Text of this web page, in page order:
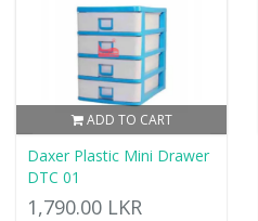
ADD TO CART
Daxer Plastic Mini Drawer
DTC 01
1,790.00 LKR